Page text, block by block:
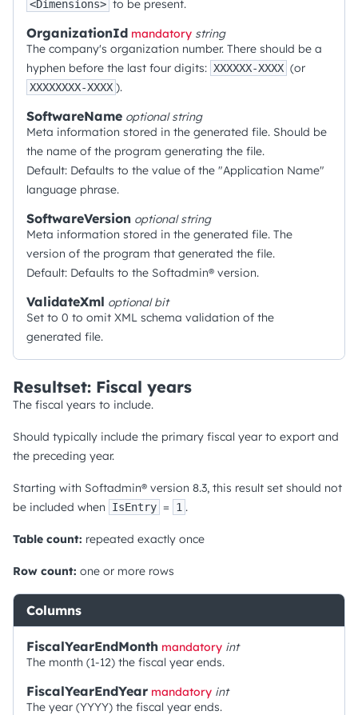
<Dimensions> to be present.
OrganizationId mandatory string
The company's organization number. There should be a
hyphen before the last four digits: XXXXXX-XXXX (or
XXXXXXXX-XXXX ).
SoftwareName optionalstring
Meta information stored in the generated file. Should be
the name of the program generating the file.
Default: Defaults to the value of the "Application Name"
language phrase.
SoftwareVersion optionalstring
Meta information stored in the generated file. The
version of the program that generated the file.
Default: Defaults to the Softadmin® version.
ValidateXml optionalbit
Set to 0 to omit XML schema validation of the
generated file.
Resultset: Fiscal years
The fiscal years to include.
Should typically include the primary fiscal year to export and
the preceding year.
Starting with Softadmin® version 8.3, this result set should not
be included when
IsEntry = 1 .
Table count: repeated exactly once
Row count: one or more rows
Columns
FiscalYearEndMonth mandatory int
The month (1-12) the fiscal year ends.
FiscalYearEndYear mandatory int
The year (YYYY) the fiscal year ends.